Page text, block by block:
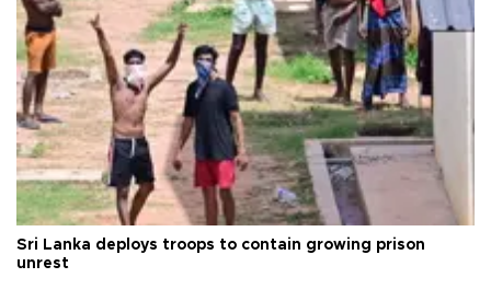
Sri Lanka deploys troops to contain growing prison
unrest